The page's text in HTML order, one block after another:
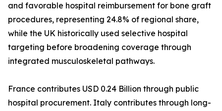
and favorable hospital reimbursement for bone graft
procedures, representing 24.8% of regional share,
while the UK historically used selective hospital
targeting before broadening coverage through
integrated musculoskeletal pathways.
France contributes USD 0.24 Billion through public
hospital procurement. Italy contributes through long-